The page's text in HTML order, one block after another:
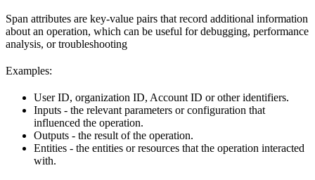
Span attributes are key-value pairs that record additional information
about an operation, which can be useful for debugging, performance
analysis, or troubleshooting
Examples:
User ID, organization ID, Account ID or other identifiers.
Inputs - the relevant parameters or configuration that
influenced the operation.
Outputs - the result of the operation.
Entities - the entities or resources that the operation interacted
with.